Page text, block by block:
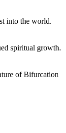
into the world.
spiritual growth.
of Bifurcation